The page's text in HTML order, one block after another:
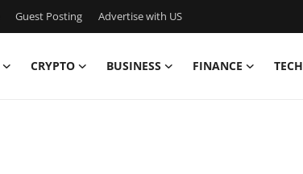
Guest Posting Advertise with US
CRYPTO BUSINESS FINANCE TECH